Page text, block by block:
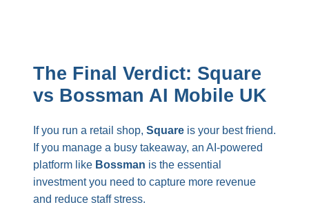
The Final Verdict: Square
vs Bossman AI Mobile UK
If you run a retail shop, Square is your best friend.
If you manage a busy takeaway, an AI-powered
platform like Bossman is the essential
investment you need to capture more revenue
and reduce staff stress.